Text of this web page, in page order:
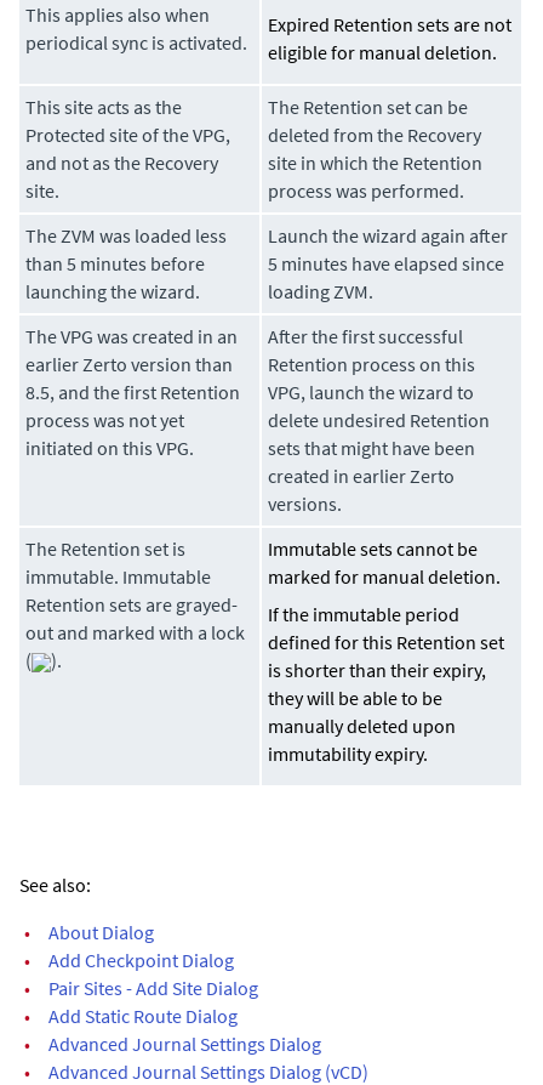
This applies also when
periodical sync is activated.
Expired Retention sets are not
eligible for manual deletion.
This site acts as the
Protected site of the VPG,
and not as the Recovery
site.
The Retention set can be
deleted from the Recovery
site in which the Retention
process was performed.
The ZVM was loaded less
than 5 minutes before
launching the wizard.
Launch the wizard again after
5 minutes have elapsed since
loading ZVM.
The VPG was created in an
earlier Zerto version than
8.5, and the first Retention
process was not yet
initiated on this VPG.
After the first successful
Retention process on this
VPG, launch the wizard to
delete undesired Retention
sets that might have been
created in earlier Zerto
versions.
The Retention set is
immutable. Immutable
Retention sets are grayed-
out and marked with a lock
(
).
Immutable sets cannot be
marked for manual deletion.
If the immutable period
defined for this Retention set
is shorter than their expiry,
they will be able to be
manually deleted upon
immutability expiry.
See also:
•
About Dialog
•
Add Checkpoint Dialog
•
Pair Sites - Add Site Dialog
•
Add Static Route Dialog
•
Advanced Journal Settings Dialog
•
Advanced Journal Settings Dialog (vCD)